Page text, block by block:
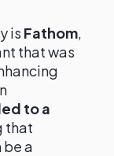
is Fathom,
that was
to a
that
a